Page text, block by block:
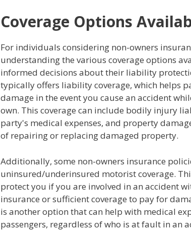
Coverage Options
For individuals considering non-owners
understanding the various coverage options
informed decisions about their liability
typically offers liability coverage, which helps
damage in the event you cause an accident
own. This coverage can include bodily injury
party's medical expenses, and property
of repairing or replacing damaged property.
Additionally, some non-owners insurance
uninsured/underinsured motorist coverage.
protect you if you are involved in an accident
insurance or sufficient coverage to pay for
is another option that can help with medical
passengers, regardless of who is at fault in an